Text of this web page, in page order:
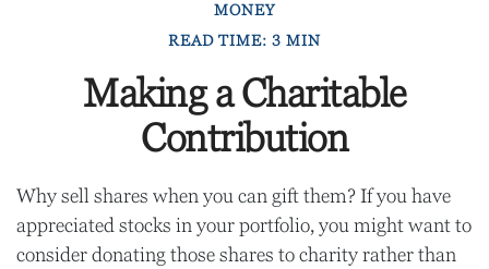
MONEY
READ TIME: 3 MIN
Making a Charitable
Contribution
Why sell shares when you can gift them? If you have
appreciated stocks in your portfolio, you might want to
consider donating those shares to charity rather than